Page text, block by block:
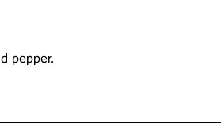
pepper.